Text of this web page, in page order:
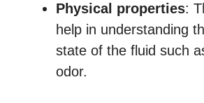
Physical properties:
help in understanding
state of the fluid such
odor.